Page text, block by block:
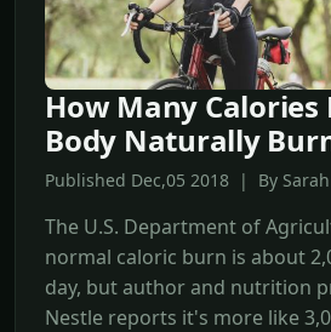
How Many Calories
Body Naturally
Published Dec,05 2018 | By
The U.S. Department of
normal caloric burn is about
day, but author and nutrition
Nestle reports it's more like